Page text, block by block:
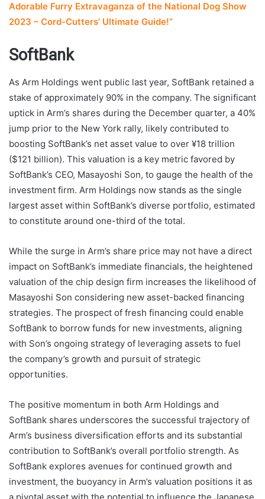
Adorable Furry Extravaganza of the National Dog Show
2023 – Cord-Cutters’ Ultimate Guide!”
SoftBank
As Arm Holdings went public last year, SoftBank retained a
stake of approximately 90% in the company. The significant
uptick in Arm’s shares during the December quarter, a 40%
jump prior to the New York rally, likely contributed to
boosting SoftBank’s net asset value to over ¥18 trillion
($121 billion). This valuation is a key metric favored by
SoftBank’s CEO, Masayoshi Son, to gauge the health of the
investment firm. Arm Holdings now stands as the single
largest asset within SoftBank’s diverse portfolio, estimated
to constitute around one-third of the total.
While the surge in Arm’s share price may not have a direct
impact on SoftBank’s immediate financials, the heightened
valuation of the chip design firm increases the likelihood of
Masayoshi Son considering new asset-backed financing
strategies. The prospect of fresh financing could enable
SoftBank to borrow funds for new investments, aligning
with Son’s ongoing strategy of leveraging assets to fuel
the company’s growth and pursuit of strategic
opportunities.
The positive momentum in both Arm Holdings and
SoftBank shares underscores the successful trajectory of
Arm’s business diversification efforts and its substantial
contribution to SoftBank’s overall portfolio strength. As
SoftBank explores avenues for continued growth and
investment, the buoyancy in Arm’s valuation positions it as
a pivotal asset with the potential to influence the Japanese